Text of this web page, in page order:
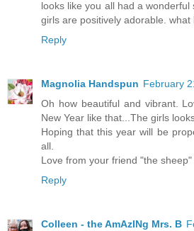
looks like you all had a
girls are positively adorable. what
Reply
Magnolia Handspun February
Oh how beautiful and vibrant.
New Year like that...The girls
Hoping that this year will be
all.
Love from your friend "the sheep"
Reply
Colleen - the AmAzINg Mrs. B